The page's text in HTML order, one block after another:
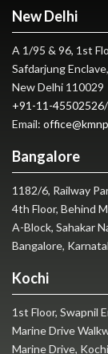
New Delhi
A 1/95 & 96, 1st
Safdarjung Enclave,
New Delhi 110029
+91-11-45502526/
Email:
Bangalore
1182/6, Railway
4th Floor, Behind
A-Block, Sahakar
Bangalore,
Kochi
1st Floor, Swapnil
Marine Drive
Marine Drive, Kochi